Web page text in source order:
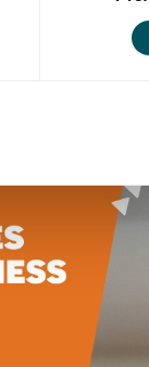
increase
streams.